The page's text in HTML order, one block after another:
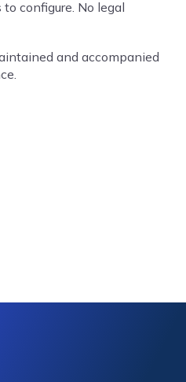
configure. No legal
and accompanied